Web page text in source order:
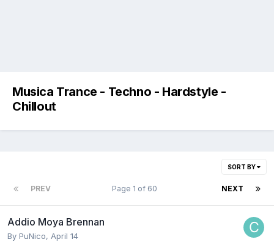
Musica Trance - Techno - Hardstyle -
Chillout
SORT BY
PREV NEXT
Page 1 of 60
Addio Moya Brennan
By PuNico, April 14